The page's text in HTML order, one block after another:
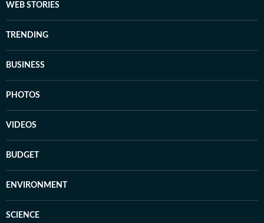
WEB STORIES
TRENDING
BUSINESS
PHOTOS
VIDEOS
BUDGET
ENVIRONMENT
SCIENCE